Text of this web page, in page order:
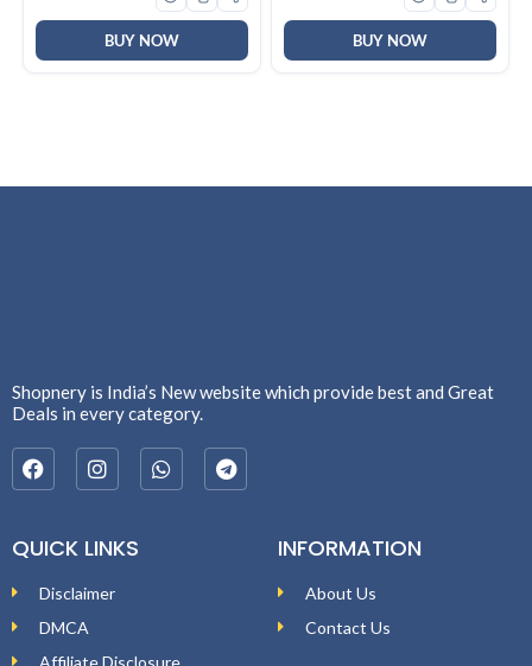
BUY NOW BUY NOW
Shopnery is India’s New website which provide best and Great
Deals in every category.
QUICK LINKS
Disclaimer
DMCA
Affiliate Disclosure
INFORMATION
About Us
Contact Us